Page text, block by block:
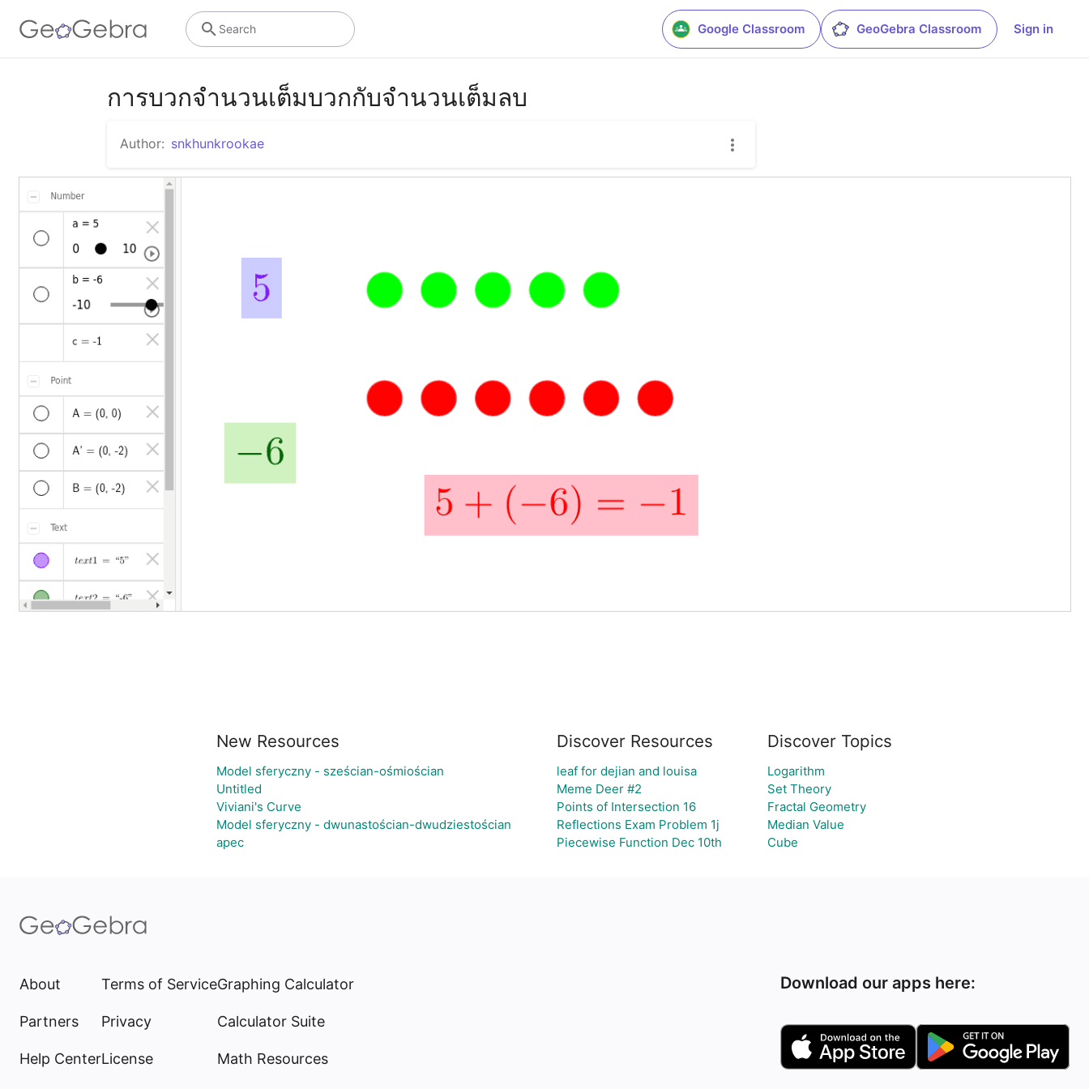
Google Classroom GeoGebra Classroom Sign in
Search
การบวกจำนวนเต็มบวกกับจำนวนเต็มลบ
Author: snkhunkrookae
New Resources
Model sferyczny - sześcian-ośmiościan
Untitled
Viviani's Curve
Model sferyczny - dwunastościan-dwudziestościan
apec
Discover Resources
leaf for dejian and louisa
Meme Deer #2
Points of Intersection 16
Reflections Exam Problem 1j
Piecewise Function Dec 10th
Discover Topics
Logarithm
Set Theory
Fractal Geometry
Median Value
Cube
About
Partners
Help Center
Terms of Service
Privacy
License
Graphing Calculator
Calculator Suite
Math Resources
Download our apps here: